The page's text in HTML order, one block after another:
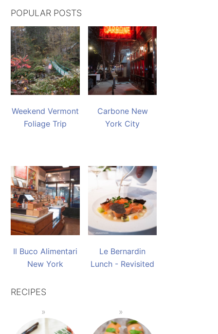
POPULAR POSTS
Weekend Vermont
Foliage Trip
Carbone New
York City
Il Buco Alimentari
New York
Le Bernardin
Lunch - Revisited
RECIPES